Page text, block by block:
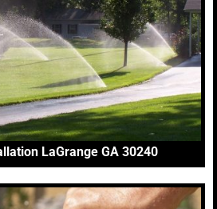
LaGrange GA 30240